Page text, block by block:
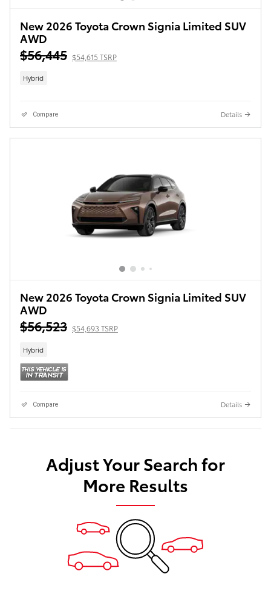
New 2026 Toyota Crown Signia Limited SUV
AWD
$56,445 $54,615 TSRP
Hybrid
Compare Details
New 2026 Toyota Crown Signia Limited SUV
AWD
$56,523 $54,693 TSRP
Hybrid
Compare Details
Adjust Your Search for
More Results